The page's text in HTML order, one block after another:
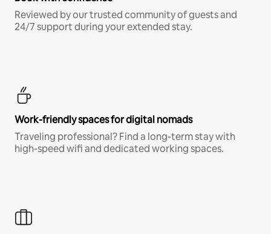
Reviewed by our trusted community of guests and
24/7 support during your extended stay.
Work-friendly spaces for digital nomads
Traveling professional? Find a long-term stay with
high-speed wifi and dedicated working spaces.